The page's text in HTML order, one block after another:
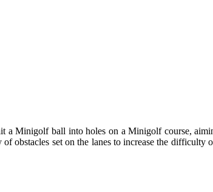
Minigolf ball into holes on a Minigolf course,
obstacles set on the lanes to increase the